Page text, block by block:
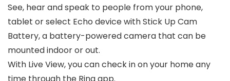
See, hear and speak to people from your phone,
tablet or select Echo device with Stick Up Cam
Battery, a battery-powered camera that can be
mounted indoor or out.
With Live View, you can check in on your home any